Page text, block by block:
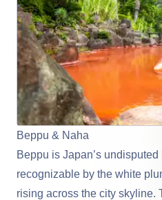
Beppu & Naha
Beppu is Japan’s
recognizable by the white
rising across the city skyline.